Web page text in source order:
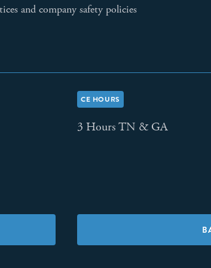
and company safety policies
CE HOURS
3 Hours TN & GA